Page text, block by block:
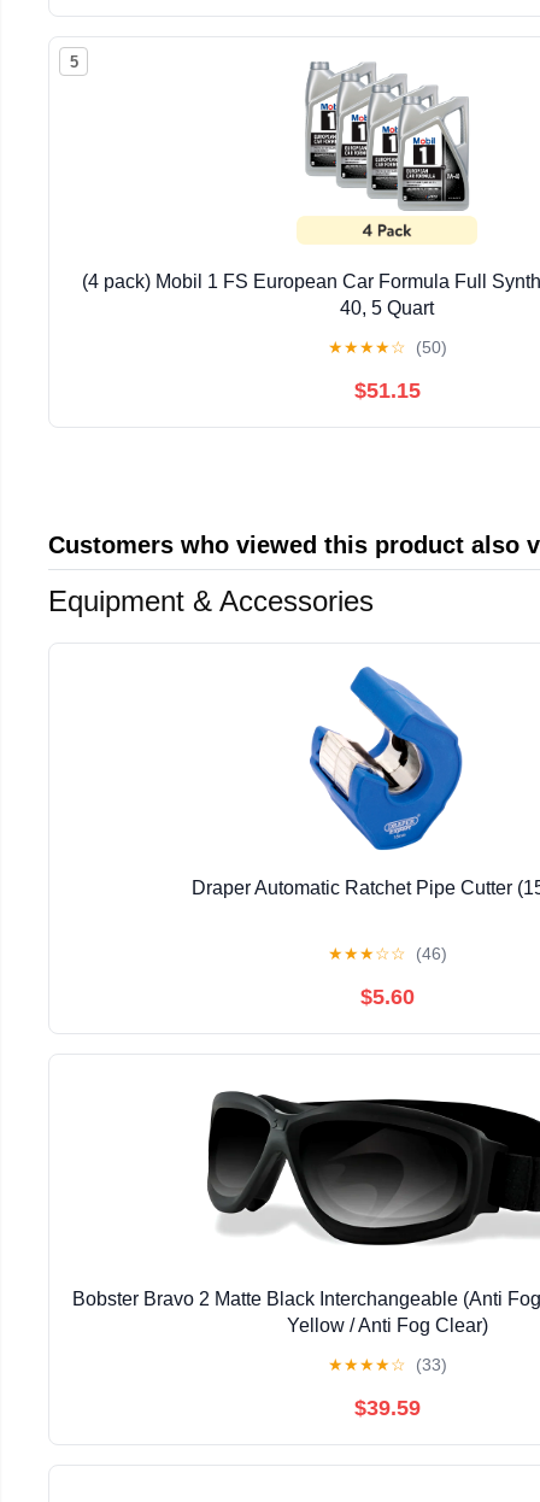
5
(4 pack) Mobil 1 FS European Car Formula Full
40, 5 Quart
★★★★☆ (50)
$51.15
Customers who viewed this product also
Equipment & Accessories
Draper Automatic Ratchet Pipe Cutter
★★★☆☆ (46)
$5.60
Bobster Bravo 2 Matte Black Interchangeable (Anti
Yellow / Anti Fog Clear)
★★★★☆ (33)
$39.59